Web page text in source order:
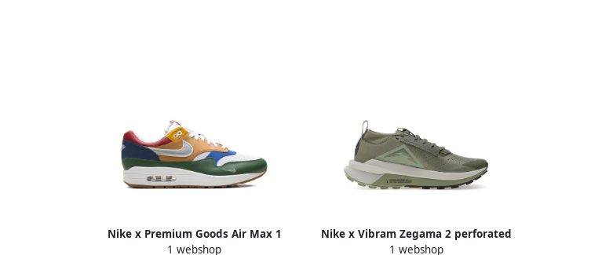
Nike x Premium Goods Air Max 1
sneakers Green
1 webshop
Nike x Vibram Zegama 2 perforated
low-top sneakers Green
1 webshop